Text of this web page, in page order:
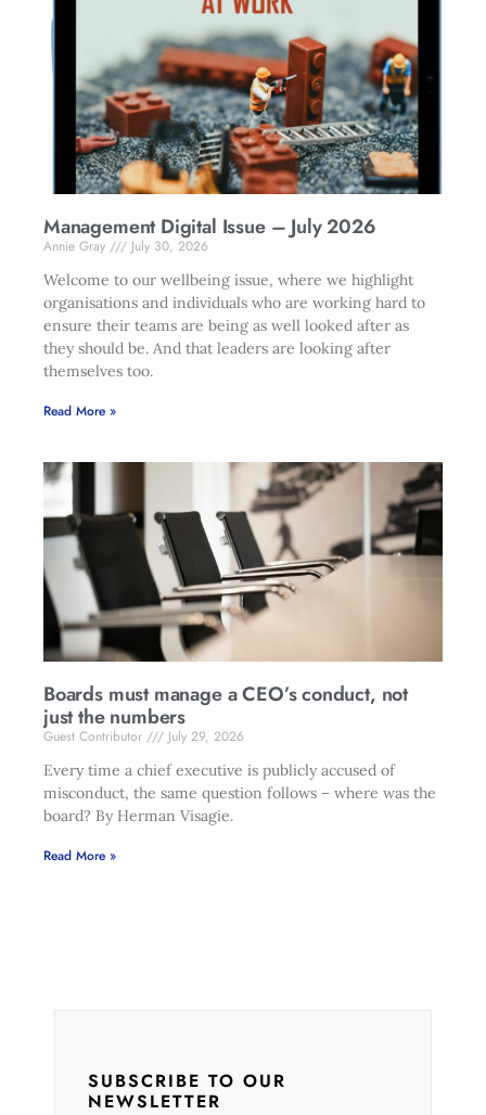
Management Digital Issue – July 2026
Annie Gray
July 30, 2026
Welcome to our wellbeing issue, where we highlight
organisations and individuals who are working hard to
ensure their teams are being as well looked after as
they should be. And that leaders are looking after
themselves too.
Read More »
Boards must manage a CEO’s conduct, not
just the numbers
Guest Contributor
July 29, 2026
Every time a chief executive is publicly accused of
misconduct, the same question follows – where was the
board? By Herman Visagie.
Read More »
SUBSCRIBE TO OUR
NEWSLETTER